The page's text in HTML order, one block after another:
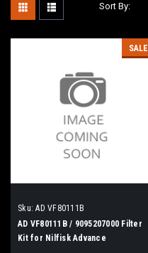
Sort By:
SALE
Sku: AD VF80111B
AD VF80111B / 9095207000 Filter
Kit for Nilfisk Advance